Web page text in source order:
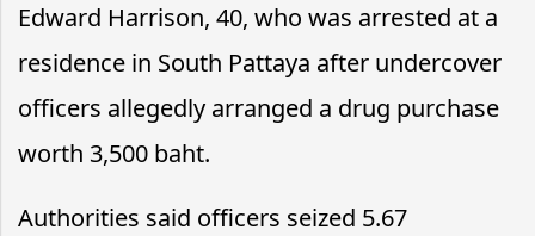
Edward Harrison, 40, who was arrested at a
residence in South Pattaya after undercover
officers allegedly arranged a drug purchase
worth 3,500 baht.
Authorities said officers seized 5.67